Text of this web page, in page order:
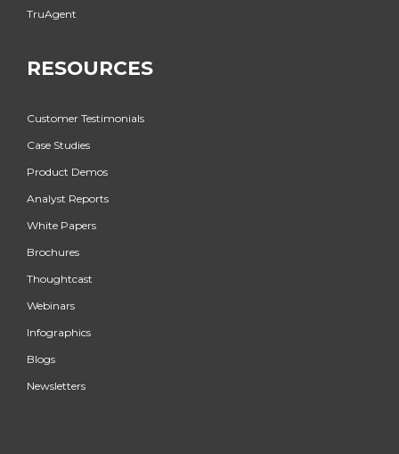
TruAgent
RESOURCES
Customer Testimonials
Case Studies
Product Demos
Analyst Reports
White Papers
Brochures
Thoughtcast
Webinars
Infographics
Blogs
Newsletters